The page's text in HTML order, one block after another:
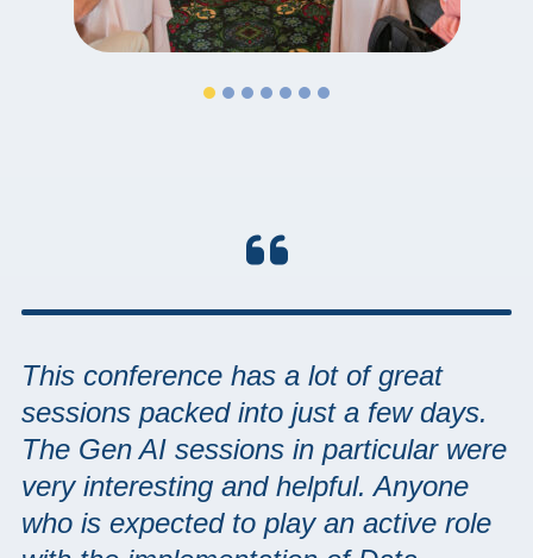
This conference has a lot of great
sessions packed into just a few days.
The Gen AI sessions in particular were
very interesting and helpful. Anyone
who is expected to play an active role